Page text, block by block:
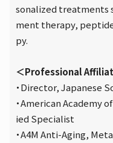
sonalized treatments
ment therapy,
py.
＜Professional
・Director, Japanese
・American Academy
ied Specialist
・A4M Anti-Aging,